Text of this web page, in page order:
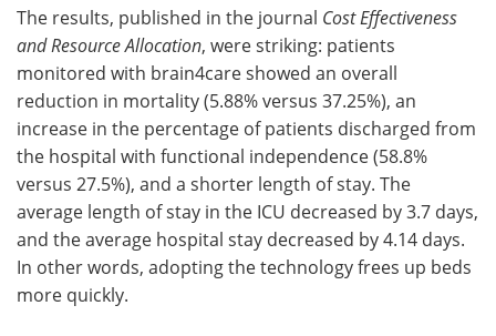
The results, published in the journal Cost Effectiveness
and Resource Allocation, were striking: patients
monitored with brain4care showed an overall
reduction in mortality (5.88% versus 37.25%), an
increase in the percentage of patients discharged from
the hospital with functional independence (58.8%
versus 27.5%), and a shorter length of stay. The
average length of stay in the ICU decreased by 3.7 days,
and the average hospital stay decreased by 4.14 days.
In other words, adopting the technology frees up beds
more quickly.